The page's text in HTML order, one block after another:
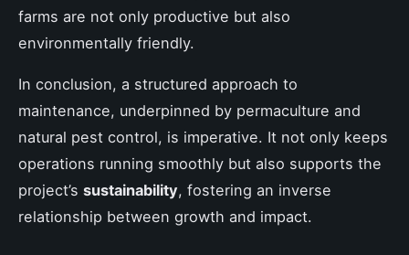
farms are not only productive but also
environmentally friendly.
In conclusion, a structured approach to
maintenance, underpinned by permaculture and
natural pest control, is imperative. It not only keeps
operations running smoothly but also supports the
project’s sustainability, fostering an inverse
relationship between growth and impact.